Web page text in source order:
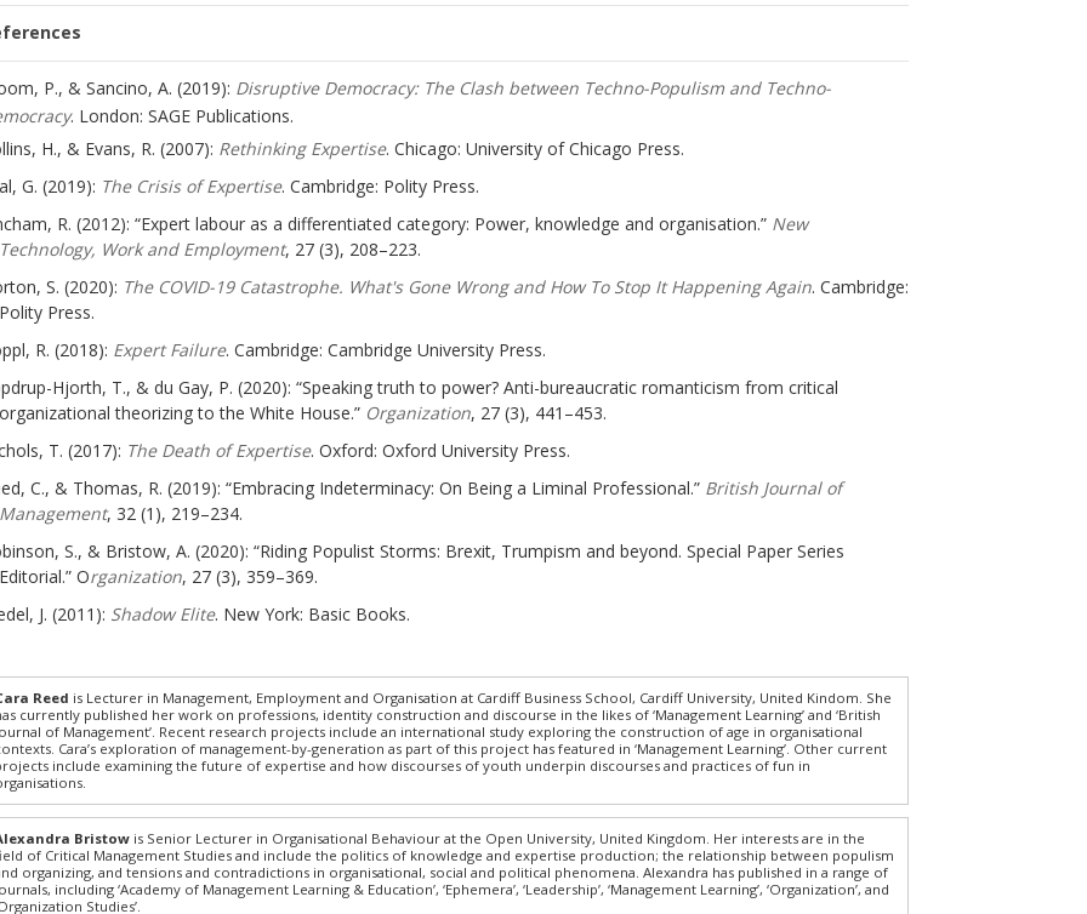
P., & Sancino, A. (2019): Disruptive Democracy: The Clash between Techno-Populism and Techno-
. London: SAGE Publications.
H., & Evans, R. (2007): Rethinking Expertise. Chicago: University of Chicago Press.
G. (2019): The Crisis of Expertise. Cambridge: Polity Press.
R. (2012): “Expert labour as a differentiated category: Power, knowledge and organisation.” New
Technology, Work and Employment, 27 (3), 208–223.
S. (2020): The COVID-19 Catastrophe. What's Gone Wrong and How To Stop It Happening Again. Cambridge:
Polity Press.
R. (2018): Expert Failure. Cambridge: Cambridge University Press.
Hjorth, T., & du Gay, P. (2020): “Speaking truth to power? Anti-bureaucratic romanticism from critical
organizational theorizing to the White House.” Organization, 27 (3), 441–453.
T. (2017): The Death of Expertise. Oxford: Oxford University Press.
C., & Thomas, R. (2019): “Embracing Indeterminacy: On Being a Liminal Professional.” British Journal of
Management, 32 (1), 219–234.
S., & Bristow, A. (2020): “Riding Populist Storms: Brexit, Trumpism and beyond. Special Paper Series
Editorial.” Organization, 27 (3), 359–369.
J. (2011): Shadow Elite. New York: Basic Books.
Reed is Lecturer in Management, Employment and Organisation at Cardiff Business School, Cardiff University, United Kindom. She
currently published her work on professions, identity construction and discourse in the likes of ‘Management Learning’ and ‘British
of Management’. Recent research projects include an international study exploring the construction of age in organisational
Cara’s exploration of management-by-generation as part of this project has featured in ‘Management Learning’. Other current
include examining the future of expertise and how discourses of youth underpin discourses and practices of fun in
Bristow is Senior Lecturer in Organisational Behaviour at the Open University, United Kingdom. Her interests are in the
of Critical Management Studies and include the politics of knowledge and expertise production; the relationship between populism
organizing, and tensions and contradictions in organisational, social and political phenomena. Alexandra has published in a range of
including ‘Academy of Management Learning & Education’, ‘Ephemera’, ‘Leadership’, ‘Management Learning’, ‘Organization’, and
Studies’.